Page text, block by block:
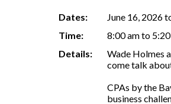
Dates:
June 16, 2026
Time:
8:00 am to
Details:
Wade Holmes
come talk
CPAs by the
business